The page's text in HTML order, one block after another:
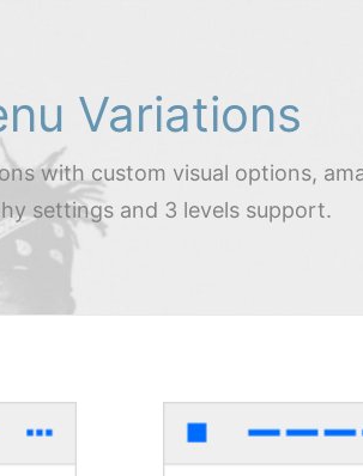
Variations
with custom visual options,
settings and 3 levels support.